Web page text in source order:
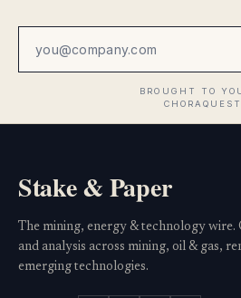
Stake & Paper
The mining, energy & technology
and analysis across mining, oil & gas,
emerging technologies.